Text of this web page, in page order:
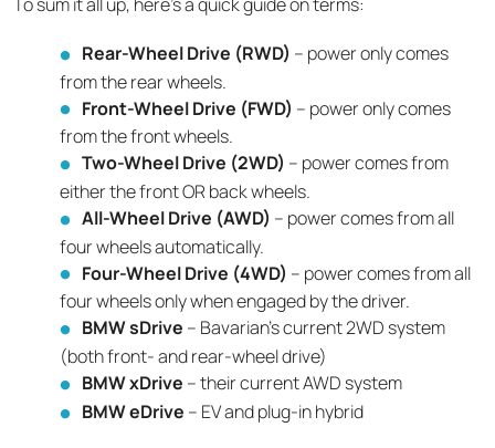
Rear-Wheel Drive (RWD) – power only comes
from the rear wheels.
Front-Wheel Drive (FWD) – power only comes
from the front wheels.
Two-Wheel Drive (2WD) – power comes from
either the front OR back wheels.
All-Wheel Drive (AWD) – power comes from all
four wheels automatically.
Four-Wheel Drive (4WD) – power comes from all
four wheels only when engaged by the driver.
BMW sDrive – Bavarian’s current 2WD system
(both front- and rear-wheel drive)
BMW xDrive – their current AWD system
BMW eDrive – EV and plug-in hybrid